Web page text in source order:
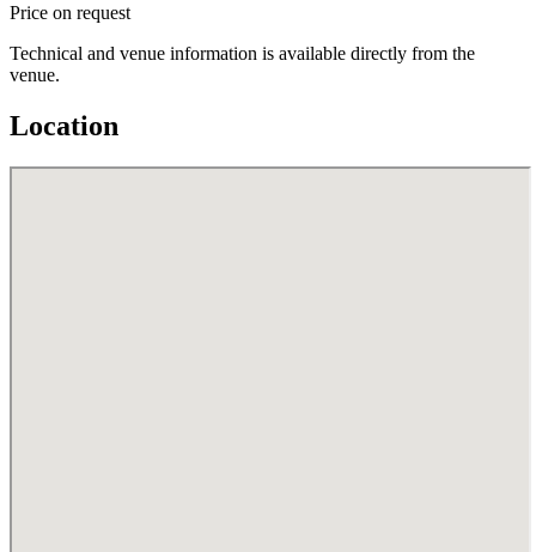
Price on request
Technical and venue information is available directly from the
venue.
Location